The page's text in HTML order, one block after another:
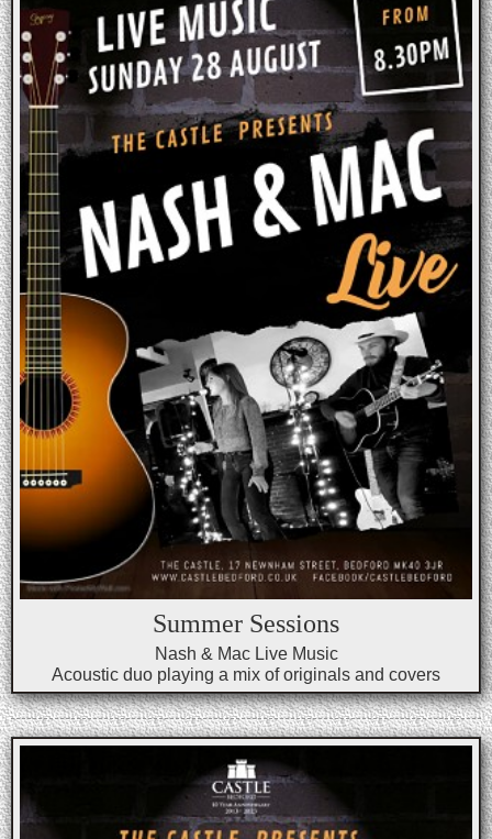
Summer Sessions
Nash & Mac Live Music
Acoustic duo playing a mix of originals and covers